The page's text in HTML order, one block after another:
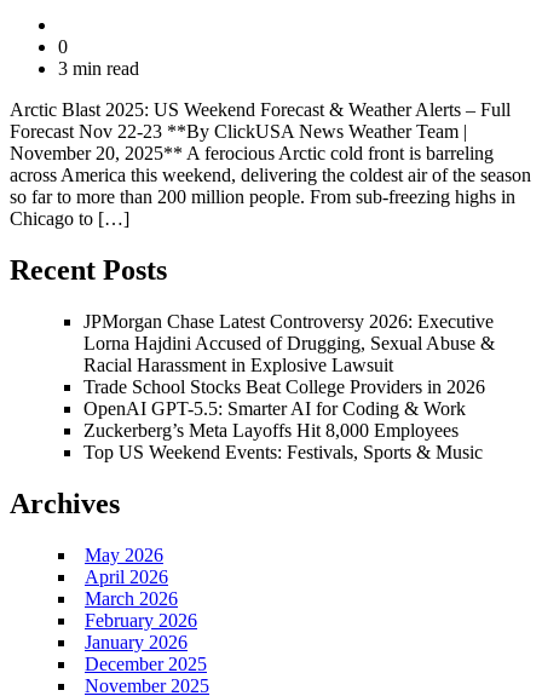
0
3 min read
Arctic Blast 2025: US Weekend Forecast & Weather Alerts – Full
Forecast Nov 22-23 **By ClickUSA News Weather Team |
November 20, 2025** A ferocious Arctic cold front is barreling
across America this weekend, delivering the coldest air of the season
so far to more than 200 million people. From sub-freezing highs in
Chicago to […]
Recent Posts
JPMorgan Chase Latest Controversy 2026: Executive
Lorna Hajdini Accused of Drugging, Sexual Abuse &
Racial Harassment in Explosive Lawsuit
Trade School Stocks Beat College Providers in 2026
OpenAI GPT-5.5: Smarter AI for Coding & Work
Zuckerberg’s Meta Layoffs Hit 8,000 Employees
Top US Weekend Events: Festivals, Sports & Music
Archives
May 2026
April 2026
March 2026
February 2026
January 2026
December 2025
November 2025